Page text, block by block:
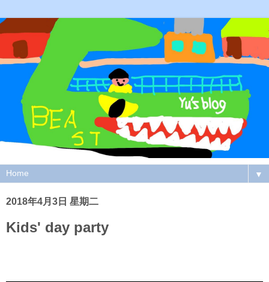
▼
2018年4月3日 星期二
Kids' day party